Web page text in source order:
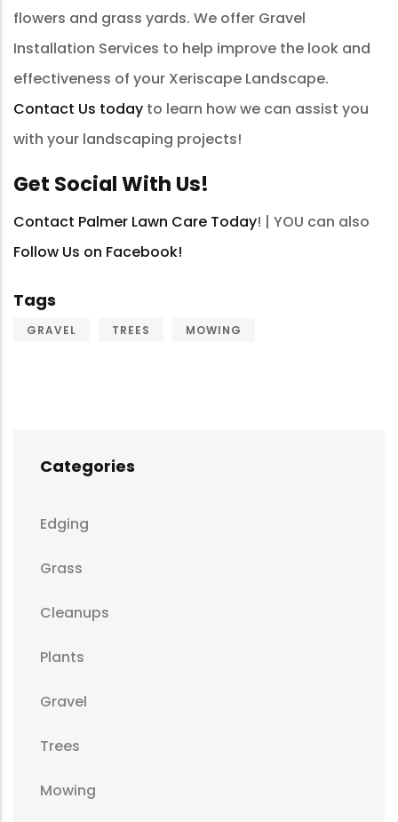
flowers and grass yards. We offer Gravel
Installation Services to help improve the look and
effectiveness of your Xeriscape Landscape.
Contact Us today to learn how we can assist you
with your landscaping projects!
Get Social With Us!
Contact Palmer Lawn Care Today! | YOU can also
Follow Us on Facebook!
Tags
GRAVEL TREES MOWING
Categories
Edging
Grass
Cleanups
Plants
Gravel
Trees
Mowing